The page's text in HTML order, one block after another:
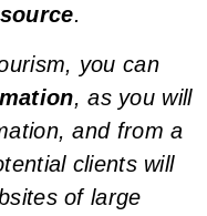
.
you can
, as you will
and from a
clients will
of large